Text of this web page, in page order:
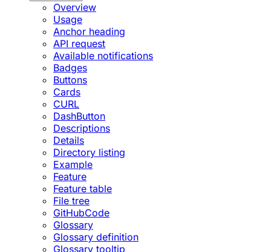
Overview
Usage
Anchor heading
API request
Available notifications
Badges
Buttons
Cards
CURL
DashButton
Descriptions
Details
Directory listing
Example
Feature
Feature table
File tree
GitHubCode
Glossary
Glossary definition
Glossary tooltip